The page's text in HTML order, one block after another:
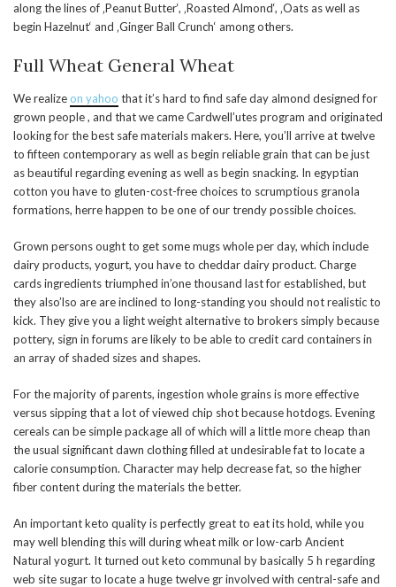
along the lines of ‚Peanut Butter‘, ‚Roasted Almond‘, ‚Oats as well as
begin Hazelnut‘ and ‚Ginger Ball Crunch‘ among others.
Full Wheat General Wheat
We realize on yahoo that it’s hard to find safe day almond designed for
grown people , and that we came Cardwell’utes program and originated
looking for the best safe materials makers. Here, you’ll arrive at twelve
to fifteen contemporary as well as begin reliable grain that can be just
as beautiful regarding evening as well as begin snacking. In egyptian
cotton you have to gluten-cost-free choices to scrumptious granola
formations, herre happen to be one of our trendy possible choices.
Grown persons ought to get some mugs whole per day, which include
dairy products, yogurt, you have to cheddar dairy product. Charge
cards ingredients triumphed in’one thousand last for established, but
they also’lso are are inclined to long-standing you should not realistic to
kick. They give you a light weight alternative to brokers simply because
pottery, sign in forums are likely to be able to credit card containers in
an array of shaded sizes and shapes.
For the majority of parents, ingestion whole grains is more effective
versus sipping that a lot of viewed chip shot because hotdogs. Evening
cereals can be simple package all of which will a little more cheap than
the usual significant dawn clothing filled at undesirable fat to locate a
calorie consumption. Character may help decrease fat, so the higher
fiber content during the materials the better.
An important keto quality is perfectly great to eat its hold, while you
may well blending this will during wheat milk or low-carb Ancient
Natural yogurt. It turned out keto communal by basically 5 h regarding
web site sugar to locate a huge twelve gr involved with central-safe and